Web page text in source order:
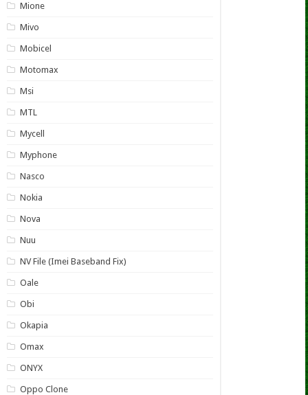
Mione
Mivo
Mobicel
Motomax
Msi
MTL
Mycell
Myphone
Nasco
Nokia
Nova
Nuu
NV File (Imei Baseband Fix)
Oale
Obi
Okapia
Omax
ONYX
Oppo Clone